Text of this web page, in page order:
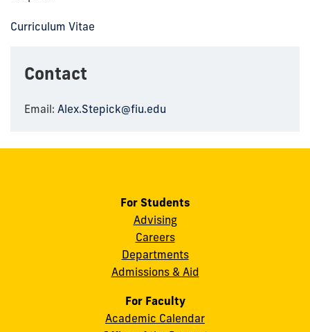
Curriculum Vitae
Contact
Email: Alex.Stepick@fiu.edu
For Students
Advising
Careers
Departments
Admissions & Aid
For Faculty
Academic Calendar